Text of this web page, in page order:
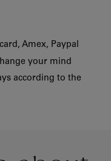
Amex, Paypal
your mind
according to the